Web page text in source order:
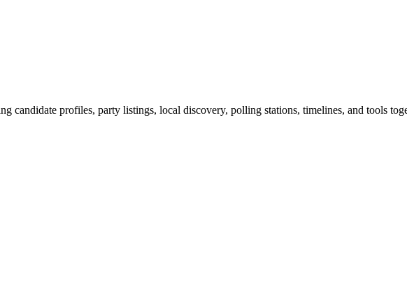
profiles, party listings, local discovery, polling stations, timelines, and tools